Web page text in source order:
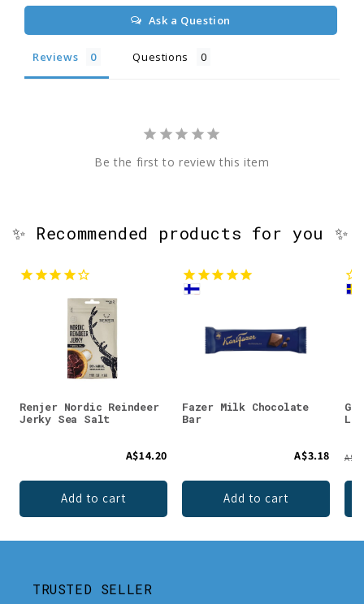
Ask a Question
Reviews Questions
Be the first to review this item
✨ Recommended products for you ✨
Renjer Nordic Reindeer
Jerky Sea Salt
A$14.20
Add to cart
Fazer Milk Chocolate
Bar
A$3.18
Add to cart
TRUSTED SELLER